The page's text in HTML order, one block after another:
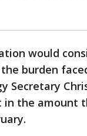
would
burden
Secretary
the amount